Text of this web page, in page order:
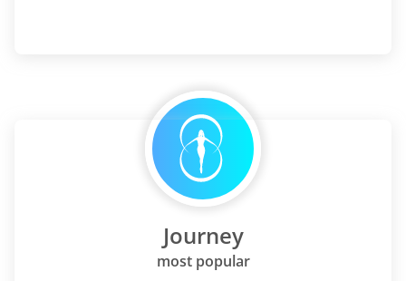
Journey
most popular